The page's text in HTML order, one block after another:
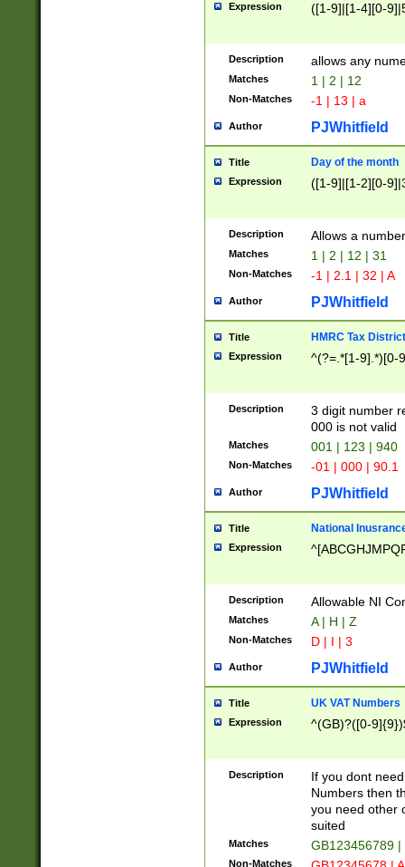
Expression ([1-9]|[1-4][0-
Description allows any
Matches 1 | 2 | 12
Non-Matches -1 | 13 | a
Author PJWhitfield
Title Day of the month
Expression ([1-9]|[1-2][0-
Description Allows a
Matches 1 | 2 | 12 | 31
Non-Matches -1 | 2.1 | 32 | A
Author PJWhitfield
Title HMRC Tax
Expression ^(?=.*[1-9].*)[0-
Description
3 digit number
000 is not valid
Matches 001 | 123 | 940
Non-Matches -01 | 000 | 90.1
Author PJWhitfield
Title National
Expression
Description Allowable NI
Matches A | H | Z
Non-Matches D | I | 3
Author PJWhitfield
Title UK VAT Numbers
Expression ^(GB)?([0-
Description
If you dont
Numbers then
you need other
suited
Matches GB123456789
Non-Matches